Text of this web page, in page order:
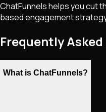
ChatFunnels helps you cut
based engagement
Frequently
What is ChatFunnels?